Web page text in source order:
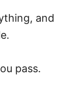
and
pass.